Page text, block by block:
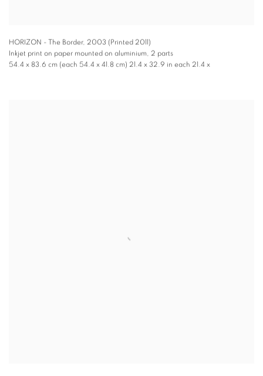
HORIZON - The Border, 2003 (Printed 2011)
Inkjet print on paper mounted on aluminium, 2 parts
54.4 x 83.6 cm (each 54.4 x 41.8 cm) 21.4 x 32.9 in each 21.4 x